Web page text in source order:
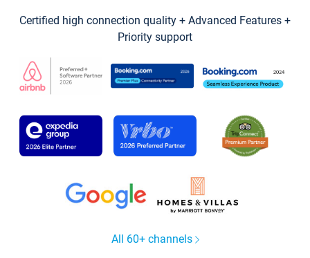
Certified high connection quality + Advanced Features +
Priority support
All 60+ channels